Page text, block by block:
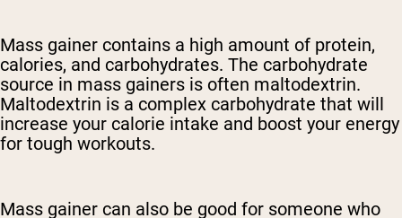
Mass gainer contains a high amount of protein,
calories, and carbohydrates. The carbohydrate
source in mass gainers is often maltodextrin.
Maltodextrin is a complex carbohydrate that will
increase your calorie intake and boost your energy
for tough workouts.
Mass gainer can also be good for someone who